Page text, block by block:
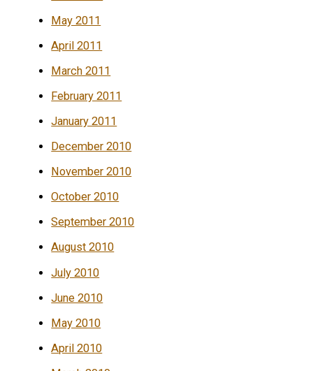
May 2011
April 2011
March 2011
February 2011
January 2011
December 2010
November 2010
October 2010
September 2010
August 2010
July 2010
June 2010
May 2010
April 2010